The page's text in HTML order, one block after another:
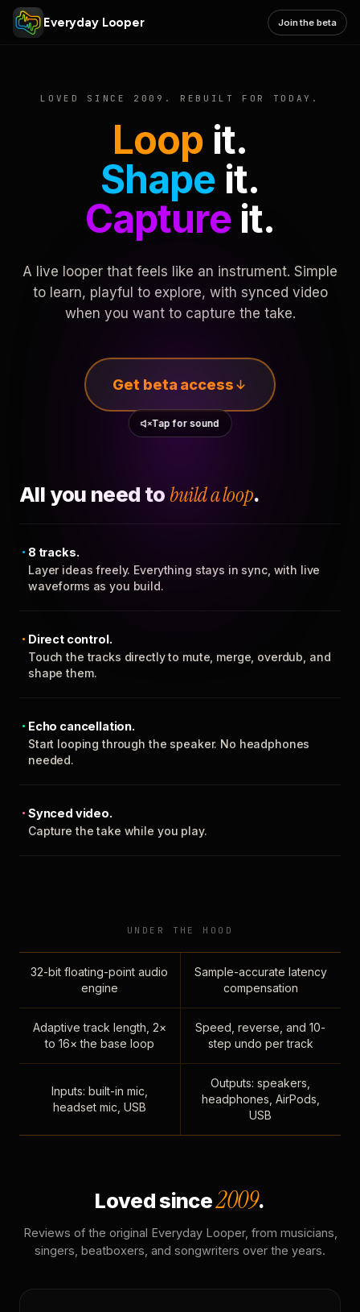
Everyday Looper Join the beta
LOVED SINCE 2009. REBUILT FOR TODAY.
Loop it.
Shape it.
Captureit.
A live looper that feels like an instrument. Simple
to learn, playful to explore, with synced video
when you want to capture the take.
Get beta access
Tap for sound
All you need to build a loop.
8 tracks.
Layer ideas freely. Everything stays in sync, with live
waveforms as you build.
Direct control.
Touch the tracks directly to mute, merge, overdub, and
shape them.
Echo cancellation.
Start looping through the speaker. No headphones
needed.
Synced video.
Capture the take while you play.
UNDER THE HOOD
32-bit floating-point audio
engine
Sample-accurate latency
compensation
Adaptive track length, 2×
to 16× the base loop
Speed, reverse, and 10-
step undo per track
Inputs: built-in mic,
headset mic, USB
Outputs: speakers,
headphones, AirPods,
USB
Loved since2009.
Reviews of the original Everyday Looper, from musicians,
singers, beatboxers, and songwriters over the years.